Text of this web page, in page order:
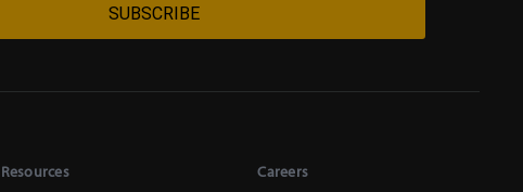
SUBSCRIBE
Resources Careers